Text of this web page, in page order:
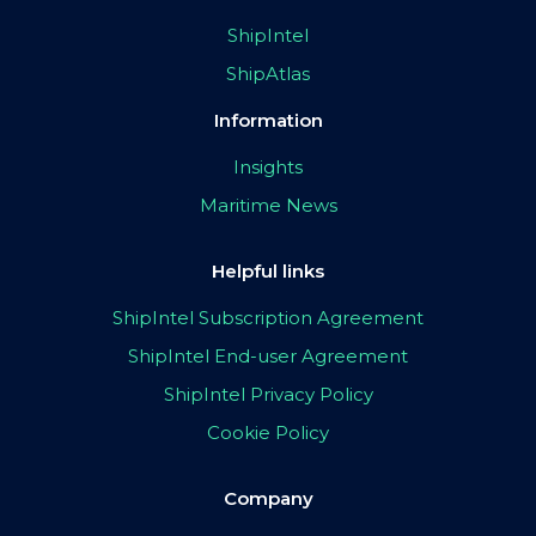
ShipIntel
ShipAtlas
Information
Insights
Maritime News
Helpful links
ShipIntel Subscription Agreement
ShipIntel End-user Agreement
ShipIntel Privacy Policy
Cookie Policy
Company